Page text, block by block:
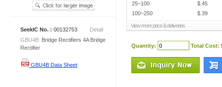
SeekIC No. : 00132753
Detail
GBU4B: Bridge Rectifiers 4A Bridge
Rectifier
GBU4B Data Sheet
25~100
100~250
$.45
$.39
View more price & deliveries
Quantity: Total Cost: